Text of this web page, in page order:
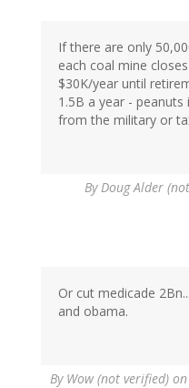
If there are only
each coal mine
$30K/year until
1.5B a year -
from the military or
ByDoug Alder
Or cut medicade
and obama.
By Wow (not verified)